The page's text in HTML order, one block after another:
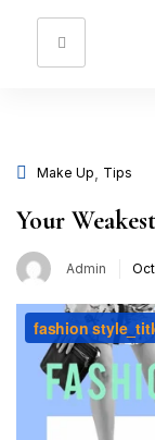
Make Up Tips
Your
Admin